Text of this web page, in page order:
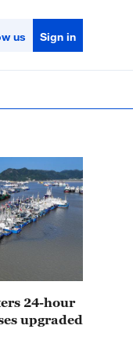
us Sign in
24-hour
upgraded